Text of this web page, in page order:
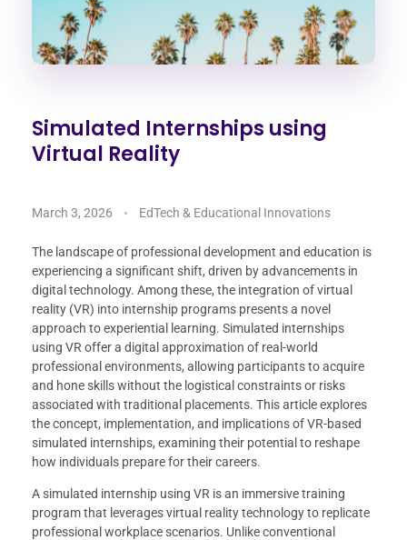
Simulated Internships using
Virtual Reality
March 3, 2026 EdTech & Educational Innovations
The landscape of professional development and education is
experiencing a significant shift, driven by advancements in
digital technology. Among these, the integration of virtual
reality (VR) into internship programs presents a novel
approach to experiential learning. Simulated internships
using VR offer a digital approximation of real-world
professional environments, allowing participants to acquire
and hone skills without the logistical constraints or risks
associated with traditional placements. This article explores
the concept, implementation, and implications of VR-based
simulated internships, examining their potential to reshape
how individuals prepare for their careers.
A simulated internship using VR is an immersive training
program that leverages virtual reality technology to replicate
professional workplace scenarios. Unlike conventional